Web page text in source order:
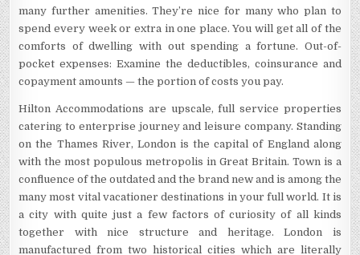
many further amenities. They’re nice for many who plan to
spend every week or extra in one place. You will get all of the
comforts of dwelling with out spending a fortune. Out-of-
pocket expenses: Examine the deductibles, coinsurance and
copayment amounts — the portion of costs you pay.
Hilton Accommodations are upscale, full service properties
catering to enterprise journey and leisure company. Standing
on the Thames River, London is the capital of England along
with the most populous metropolis in Great Britain. Town is a
confluence of the outdated and the brand new and is among the
many most vital vacationer destinations in your full world. It is
a city with quite just a few factors of curiosity of all kinds
together with nice structure and heritage. London is
manufactured from two historical cities which are literally